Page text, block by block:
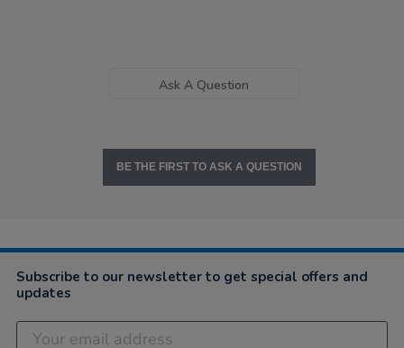
Ask A Question
BE THE FIRST TO ASK A QUESTION
Subscribe to our newsletter to get special offers and
updates